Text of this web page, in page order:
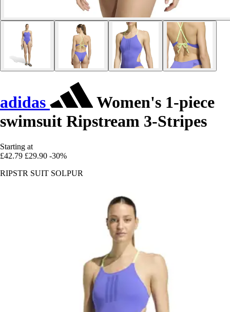
adidas
Women's 1-piece
swimsuit Ripstream 3-Stripes
Starting at
£42.79 £29.90 -30%
RIPSTR SUIT SOLPUR